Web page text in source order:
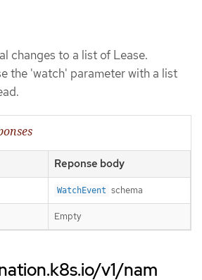
changes to a list of Lease.
the 'watch' parameter with a list
Reponse body
WatchEvent schema
Empty
v1/nam